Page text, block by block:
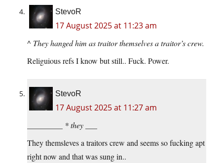
StevoR
17 August 2025 at 11:23 am
^ They hanged him as traitor themselves a traitor’s crew.
Religuious refs I know but still.. Fuck. Power.
StevoR
17 August 2025 at 11:27 am
_________ * they ___
They themsleves a traitors crew and seems so fucking apt
right now and that was sung in..